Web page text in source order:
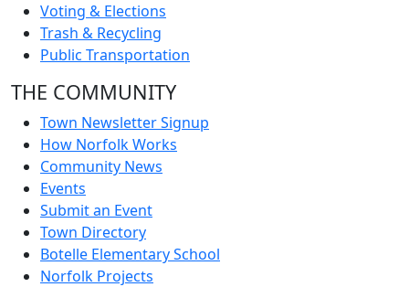
Voting & Elections
Trash & Recycling
Public Transportation
THE COMMUNITY
Town Newsletter Signup
How Norfolk Works
Community News
Events
Submit an Event
Town Directory
Botelle Elementary School
Norfolk Projects